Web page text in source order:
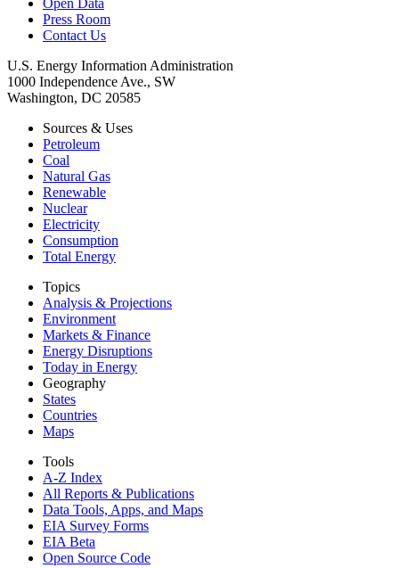
Press Room
Contact Us
U.S. Energy Information Administration
1000 Independence Ave., SW
Washington, DC 20585
Sources & Uses
Petroleum
Coal
Natural Gas
Renewable
Nuclear
Electricity
Consumption
Total Energy
Topics
Analysis & Projections
Environment
Markets & Finance
Energy Disruptions
Today in Energy
Geography
States
Countries
Maps
Tools
A-Z Index
All Reports & Publications
Data Tools, Apps, and Maps
EIA Survey Forms
EIA Beta
Open Source Code